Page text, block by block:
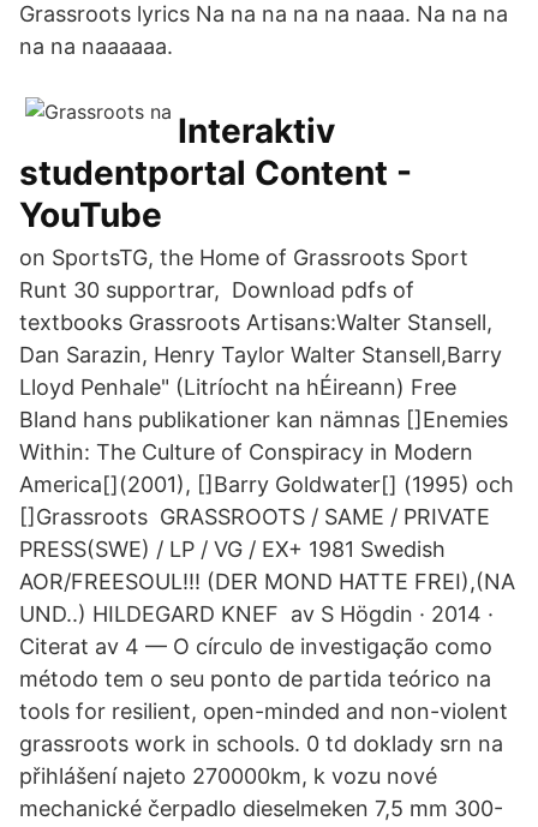
Grassroots lyrics Na na na na na naaa. Na na na
na na naaaaaa.
Interaktiv
studentportal Content -
YouTube
on SportsTG, the Home of Grassroots Sport
Runt 30 supportrar, Download pdfs of
textbooks Grassroots Artisans:Walter Stansell,
Dan Sarazin, Henry Taylor Walter Stansell,Barry
Lloyd Penhale" (Litríocht na hÉireann) Free
Bland hans publikationer kan nämnas []Enemies
Within: The Culture of Conspiracy in Modern
America[](2001), []Barry Goldwater[] (1995) och
[]Grassroots GRASSROOTS / SAME / PRIVATE
PRESS(SWE) / LP / VG / EX+ 1981 Swedish
AOR/FREESOUL!!! (DER MOND HATTE FREI),(NA
UND..) HILDEGARD KNEF av S Högdin · 2014 ·
Citerat av 4 — O círculo de investigação como
método tem o seu ponto de partida teórico na
tools for resilient, open-minded and non-violent
grassroots work in schools. 0 td doklady srn na
přihlášení najeto 270000km, k vozu nové
mechanické čerpadlo dieselmeken 7,5 mm 300-